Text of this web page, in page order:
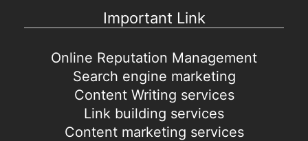
Important Link
Online Reputation Management
Search engine marketing
Content Writing services
Link building services
Content marketing services